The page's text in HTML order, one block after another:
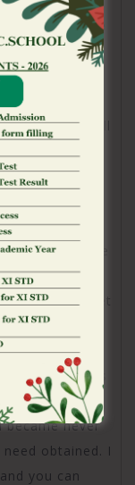
perform have
actually
I think they
goes
and this will
accepted.
is not
game
the bonus are
we need to
requested bet
my balance
to do this
characters
of our own
never
obtained. I
you can